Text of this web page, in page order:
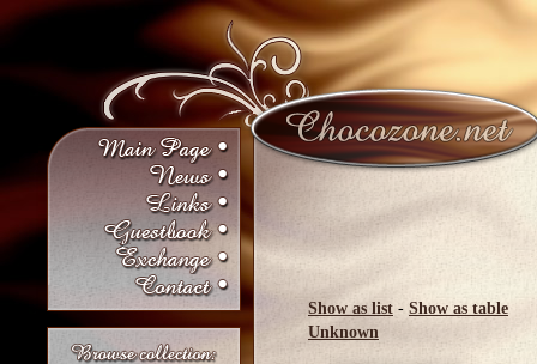
Show as list- Show as table
Unknown